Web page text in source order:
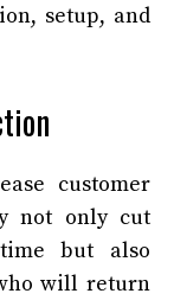
setup, and
customer
not only cut
but also
will return